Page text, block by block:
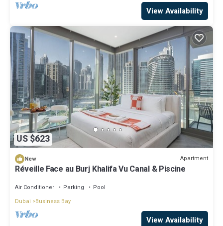
View Availability
US $623
New Apartment
Réveille Face au Burj Khalifa Vu Canal & Piscine
Air Conditioner Parking
Pool
Dubai
Business Bay
View Availability